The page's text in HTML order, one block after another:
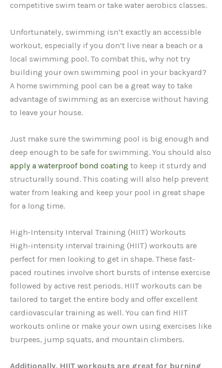
competitive swim team or take water aerobics classes.
Unfortunately, swimming isn’t exactly an accessible
workout, especially if you don’t live near a beach or a
local swimming pool. To combat this, why not try
building your own swimming pool in your backyard?
A home swimming pool can be a great way to take
advantage of swimming as an exercise without having
to leave your house.
Just make sure the swimming pool is big enough and
deep enough to be safe for swimming. You should also
apply a waterproof bond coating to keep it sturdy and
structurally sound. This coating will also help prevent
water from leaking and keep your pool in great shape
for a long time.
High-Intensity Interval Training (HIIT) Workouts
High-intensity interval training (HIIT) workouts are
perfect for men looking to get in shape. These fast-
paced routines involve short bursts of intense exercise
followed by active rest periods. HIIT workouts can be
tailored to target the entire body and offer excellent
cardiovascular training as well. You can find HIIT
workouts online or make your own using exercises like
burpees, jump squats, and mountain climbers.
Additionally, HIIT workouts are great for burning